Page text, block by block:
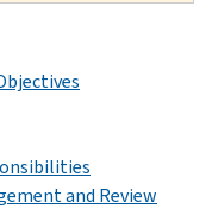
and Review